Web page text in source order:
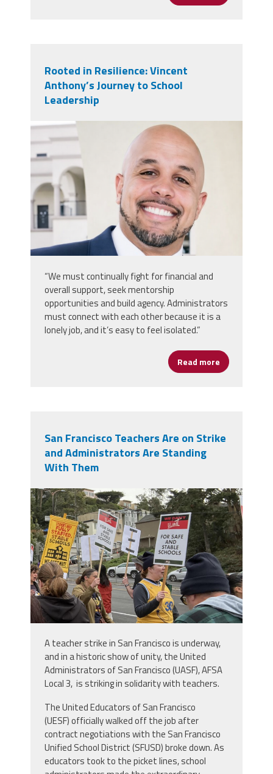
Rooted in Resilience: Vincent
Anthony’s Journey to School
Leadership
vincent_anthony.jpg
“We must continually fight for financial and
overall support, seek mentorship
opportunities and build agency. Administrators
must connect with each other because it is a
lonely job, and it’s easy to feel isolated.”
Read more about
San Francisco Teachers Are on Strike
and Administrators Are Standing
With Them
img_0413.jpeg
A teacher strike in San Francisco is underway,
and in a historic show of unity, the United
Administrators of San Francisco (UASF), AFSA
Local 3, is striking in solidarity with teachers.
The United Educators of San Francisco
(UESF) officially walked off the job after
contract negotiations with the San Francisco
Unified School District (SFUSD) broke down. As
educators took to the picket lines, school